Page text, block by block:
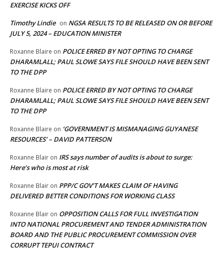
EXERCISE KICKS OFF
Timothy Lindie on NGSA RESULTS TO BE RELEASED ON OR BEFORE
JULY 5, 2024 – EDUCATION MINISTER
Roxanne Blaire on POLICE ERRED BY NOT OPTING TO CHARGE
DHARAMLALL; PAUL SLOWE SAYS FILE SHOULD HAVE BEEN SENT
TO THE DPP
Roxanne Blaire on POLICE ERRED BY NOT OPTING TO CHARGE
DHARAMLALL; PAUL SLOWE SAYS FILE SHOULD HAVE BEEN SENT
TO THE DPP
Roxanne Blaire on ‘GOVERNMENT IS MISMANAGING GUYANESE
RESOURCES’ – DAVID PATTERSON
Roxanne Blair on IRS says number of audits is about to surge:
Here’s who is most at risk
Roxanne Blair on PPP/C GOV’T MAKES CLAIM OF HAVING
DELIVERED BETTER CONDITIONS FOR WORKING CLASS
Roxanne Blair on OPPOSITION CALLS FOR FULL INVESTIGATION
INTO NATIONAL PROCUREMENT AND TENDER ADMINISTRATION
BOARD AND THE PUBLIC PROCUREMENT COMMISSION OVER
CORRUPT TEPUI CONTRACT